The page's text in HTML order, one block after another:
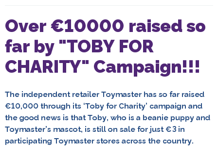
Over €10000 raised so
far by "TOBY FOR
CHARITY" Campaign!!!
The independent retailer Toymaster has so far raised
€10,000 through its ‘Toby for Charity’ campaign and
the good news is that Toby, who is a beanie puppy and
Toymaster’s mascot, is still on sale for just €3 in
participating Toymaster stores across the country.